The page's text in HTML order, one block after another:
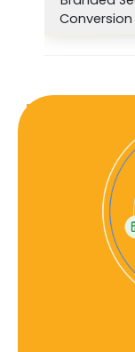
Conversion